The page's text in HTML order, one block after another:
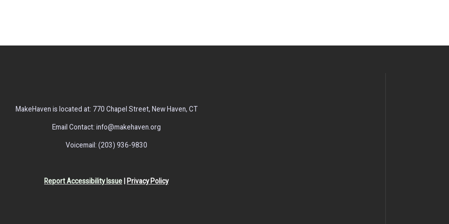
MakeHaven is located at: 770 Chapel Street, New Haven, CT
Email Contact: info@makehaven.org
Voicemail: (203) 936-9830
Report Accessibility Issue Privacy Policy